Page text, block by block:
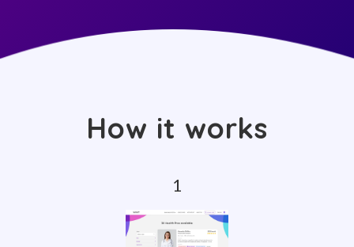
How it works